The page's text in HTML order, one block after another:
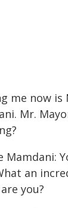
me now is
Mr.
Mamdani:
an
you?